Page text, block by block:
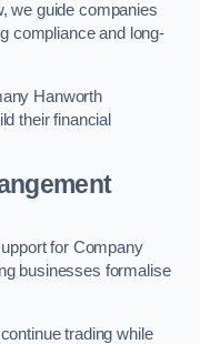
we guide companies
compliance and long-
Hanworth
their financial
for Company
businesses formalise
trading while